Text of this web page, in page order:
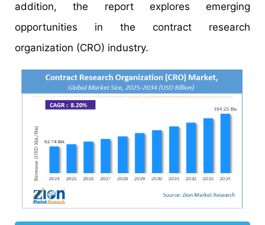
addition, the report explores emerging
opportunities in the contract research
organization (CRO) industry.